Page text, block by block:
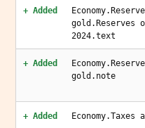
+ Added
gold.Reserves
2024.text
+ Added
gold.note
+ Added